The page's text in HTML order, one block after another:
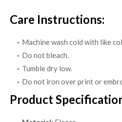
Care Instructions:
Machine wash cold with like
Do not bleach.
Tumble dry low.
Do not iron over print or
Product